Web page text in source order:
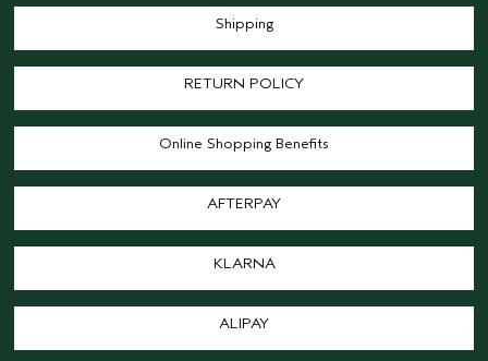
Shipping
RETURN POLICY
Online Shopping Benefits
AFTERPAY
KLARNA
ALIPAY